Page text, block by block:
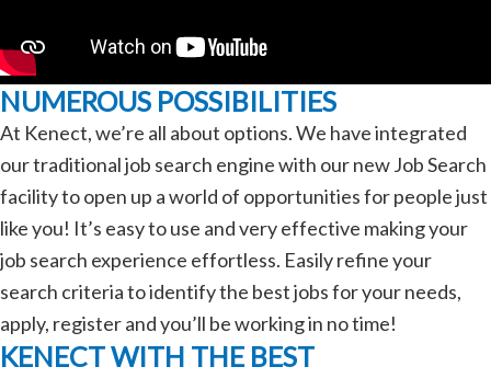
NUMEROUS POSSIBILITIES
At Kenect, we’re all about options. We have integrated
our traditional job search engine with our new Job Search
facility to open up a world of opportunities for people just
like you! It’s easy to use and very effective making your
job search experience effortless. Easily refine your
search criteria to identify the best jobs for your needs,
apply, register and you’ll be working in no time!
KENECT WITH THE BEST